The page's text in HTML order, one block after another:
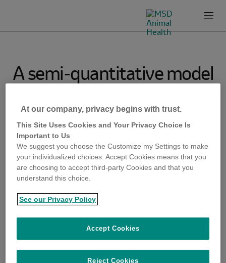
msd-
Menu
A semi-quantitative model
incursion of exotic animal
pathogens into a European
Union Member State Open
Access Condoleo, R.,
Taylor, R.A., Simons,
R.R.L., (…), Mezher, Z.,
At our company, privacy begins with trust.
This Site Uses Cookies and Your Privacy Choice Is
Important to Us
We suggest you choose the Customize my Settings to make
your individualized choices. Accept Cookies means that you
are choosing to accept third-party Cookies and that you
understand this choice.
See our Privacy Policy
Reject Cookies
Accept Cookies